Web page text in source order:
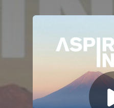
You're all set!